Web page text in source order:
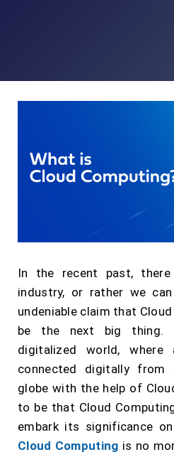
In the recent past,
industry, or rather we
undeniable claim that
be the next big thing.
digitalized world, where
connected digitally from
globe with the help of
to be that Cloud
embark its significance
Cloud Computing is no